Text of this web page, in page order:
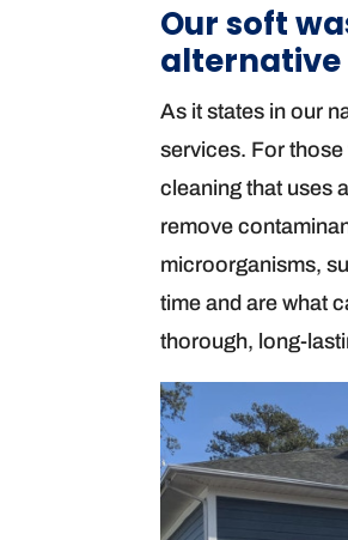
Our soft
alternative
As it states in our
services. For
cleaning that uses
remove
microorganisms,
time and are what
thorough, long-